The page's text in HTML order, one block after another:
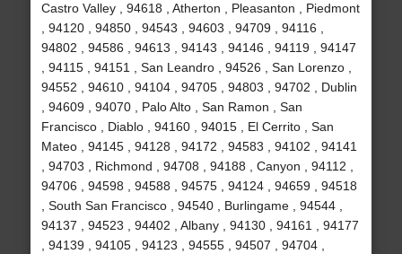
Castro Valley , 94618 , Atherton , Pleasanton , Piedmont
, 94120 , 94850 , 94543 , 94603 , 94709 , 94116 ,
94802 , 94586 , 94613 , 94143 , 94146 , 94119 , 94147
, 94115 , 94151 , San Leandro , 94526 , San Lorenzo ,
94552 , 94610 , 94104 , 94705 , 94803 , 94702 , Dublin
, 94609 , 94070 , Palo Alto , San Ramon , San
Francisco , Diablo , 94160 , 94015 , El Cerrito , San
Mateo , 94145 , 94128 , 94172 , 94583 , 94102 , 94141
, 94703 , Richmond , 94708 , 94188 , Canyon , 94112 ,
94706 , 94598 , 94588 , 94575 , 94124 , 94659 , 94518
, South San Francisco , 94540 , Burlingame , 94544 ,
94137 , 94523 , 94402 , Albany , 94130 , 94161 , 94177
, 94139 , 94105 , 94123 , 94555 , 94507 , 94704 ,